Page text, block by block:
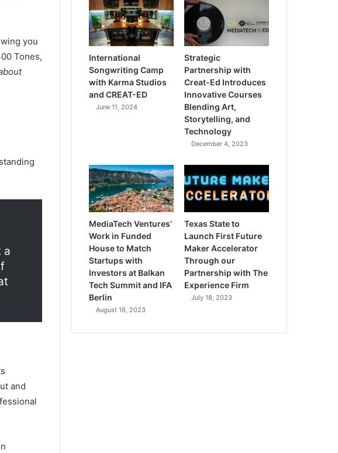
you
Tones,
a
and
International
Songwriting Camp
with Karma Studios
and CREAT-ED
June 11, 2024
Strategic
Partnership with
Creat-Ed Introduces
Innovative Courses
Blending Art,
Storytelling, and
Technology
December 4, 2023
MediaTech Ventures’
Work in Funded
House to Match
Startups with
Investors at Balkan
Tech Summit and IFA
Berlin
August 16, 2023
Texas State to
Launch First Future
Maker Accelerator
Through our
Partnership with The
Experience Firm
July 18, 2023